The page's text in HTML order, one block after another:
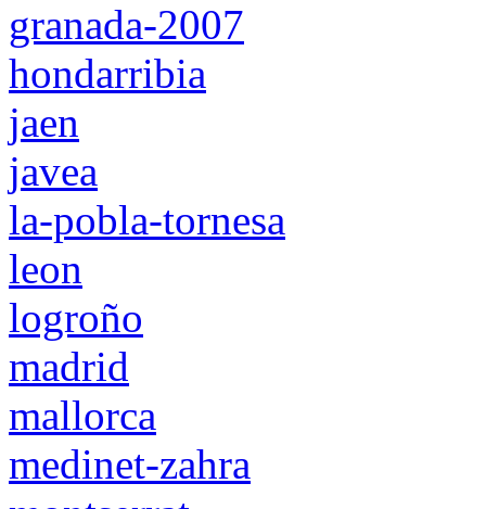
granada-2007
hondarribia
jaen
javea
la-pobla-tornesa
leon
logroño
madrid
mallorca
medinet-zahra